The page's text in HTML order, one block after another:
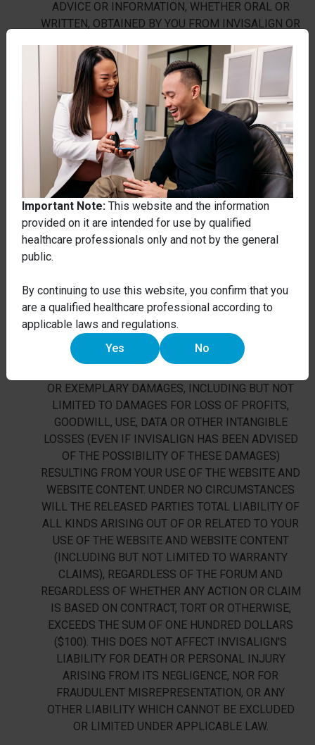
ADVICE OR INFORMATION, WHETHER ORAL OR
WRITTEN, OBTAINED BY YOU FROM INVISALIGN OR
ANY WARRANTY NOT EXPRESSLY STATED IN
THESE TERMS. SOME STATES MAY PROHIBIT A
DISCLAIMER OF WARRANTIES, AND YOU MAY HAVE
OTHER RIGHTS THAT VARY FROM STATE TO STATE.
Limitation of Liability
SUBJECT TO SECTION 10 BELOW, THE MATERIAL
ON THIS WEBSITE IS PROVIDED WITHOUT ANY
GUARANTEES, WARRANTIES OR CONDITIONS TO
ITS ACCURACY, TO THE FULLEST EXTENT
PERMITTED BY LAW. INVISALIGN AND ANY OTHER
DISTRIBUTING THE WEBSITE, AND THEIR
OFFICERS, DIRECTORS, SUBSIDIARIES,
EMPLOYEES, AFFILIATES, AGENTS, PARTNER,
SUCCESSORS AND ASSIGNS (THE “RELEASED
PARTIES”) WILL NOT BE LIABLE FOR ANY DIRECT,
OR EXEMPLARY DAMAGES, INCLUDING BUT NOT
LIMITED TO DAMAGES FOR LOSS OF PROFITS,
GOODWILL, USE, DATA OR OTHER INTANGIBLE
LOSSES (EVEN IF INVISALIGN HAS BEEN ADVISED
OF THE POSSIBILITY OF THESE DAMAGES)
RESULTING FROM YOUR USE OF THE WEBSITE AND
WEBSITE CONTENT. UNDER NO CIRCUMSTANCES
WILL THE RELEASED PARTIES TOTAL LIABILITY OF
ALL KINDS ARISING OUT OF OR RELATED TO YOUR
USE OF THE WEBSITE AND WEBSITE CONTENT
(INCLUDING BUT NOT LIMITED TO WARRANTY
CLAIMS), REGARDLESS OF THE FORUM AND
REGARDLESS OF WHETHER ANY ACTION OR CLAIM
IS BASED ON CONTRACT, TORT OR OTHERWISE,
EXCEEDS THE SUM OF ONE HUNDRED DOLLARS
($100). THIS DOES NOT AFFECT INVISALIGN'S
LIABILITY FOR DEATH OR PERSONAL INJURY
ARISING FROM ITS NEGLIGENCE, NOR FOR
FRAUDULENT MISREPRESENTATION, OR ANY
OTHER LIABILITY WHICH CANNOT BE EXCLUDED
OR LIMITED UNDER APPLICABLE LAW.
Important Note: This website and the information
provided on it are intended for use by qualified
healthcare professionals only and not by the general
public.
By continuing to use this website, you confirm that you
are a qualified healthcare professional according to
applicable laws and regulations.
Yes
No